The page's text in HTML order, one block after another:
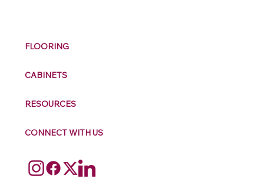
FLOORING
CABINETS
RESOURCES
CONNECT WITH US